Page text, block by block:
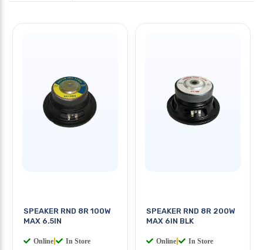
SPEAKER RND 8R 100W
MAX 6.5IN
Online In Store
SPEAKER RND 8R 200W
MAX 6IN BLK
Online In Store